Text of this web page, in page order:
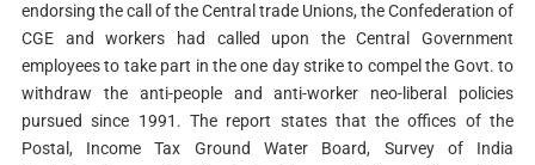
endorsing the call of the Central trade Unions, the Confederation of
CGE and workers had called upon the Central Government
employees to take part in the one day strike to compel the Govt. to
withdraw the anti-people and anti-worker neo-liberal policies
pursued since 1991. The report states that the offices of the
Postal, Income Tax Ground Water Board, Survey of India